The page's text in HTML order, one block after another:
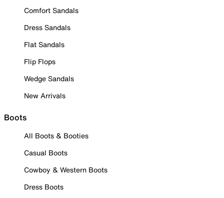
Comfort Sandals
Dress Sandals
Flat Sandals
Flip Flops
Wedge Sandals
New Arrivals
Boots
All Boots & Booties
Casual Boots
Cowboy & Western Boots
Dress Boots